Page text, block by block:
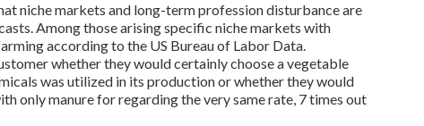
niche markets and long-term profession disturbance are
Among those arising specific niche markets with
according to the US Bureau of Labor Data.
whether they would certainly choose a vegetable
was utilized in its production or whether they would
only manure for regarding the very same rate, 7 times out